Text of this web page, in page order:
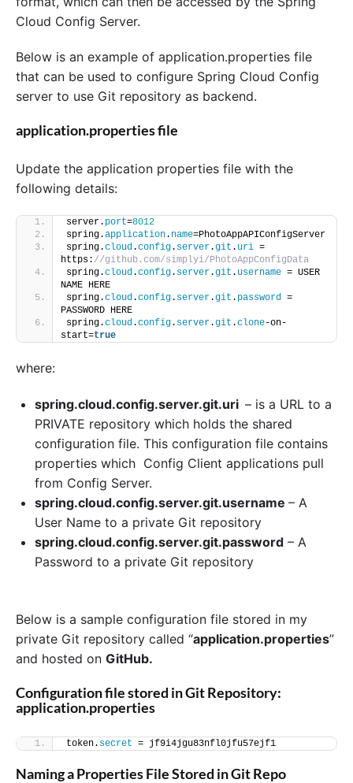
Cloud Config Server.
Below is an example of application.properties file
that can be used to configure Spring Cloud Config
server to use Git repository as backend.
application.properties file
Update the application properties file with the
following details:
server. port=8012
spring.application. name=PhotoAppAPIConfigServer
spring.cloud.config. server.git . uri =
https: //github.com/simplyi/PhotoAppConfigData
spring.cloud.config. server.git . username = USER
NAME HERE
spring.cloud.config. server.git . password =
PASSWORD HERE
spring.cloud.config. server.git .clone-on-
start=true
where:
spring.cloud.config.server.git.uri – is a URL to a
PRIVATE repository which holds the shared
configuration file. This configuration file contains
properties which Config Client applications pull
from Config Server.
spring.cloud.config.server.git.username – A
User Name to a private Git repository
spring.cloud.config.server.git.password – A
Password to a private Git repository
Below is a sample configuration file stored in my
private Git repository called “application.properties”
and hosted on GitHub.
Configuration file stored in Git Repository:
application.properties
token. secret = jf9i4jgu83nfl0jfu57ejf1
Naming a Properties File Stored in Git Repo